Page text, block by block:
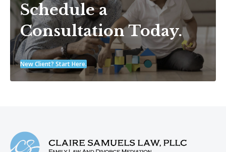
Schedule a
Consultation Today.
New Client? Start Here.